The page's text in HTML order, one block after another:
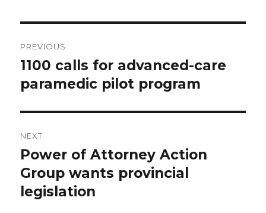
navigation
PREVIOUS
Previous
post:
1100 calls for advanced-care
paramedic pilot program
NEXT
Next
post:
Power of Attorney Action
Group wants provincial
legislation